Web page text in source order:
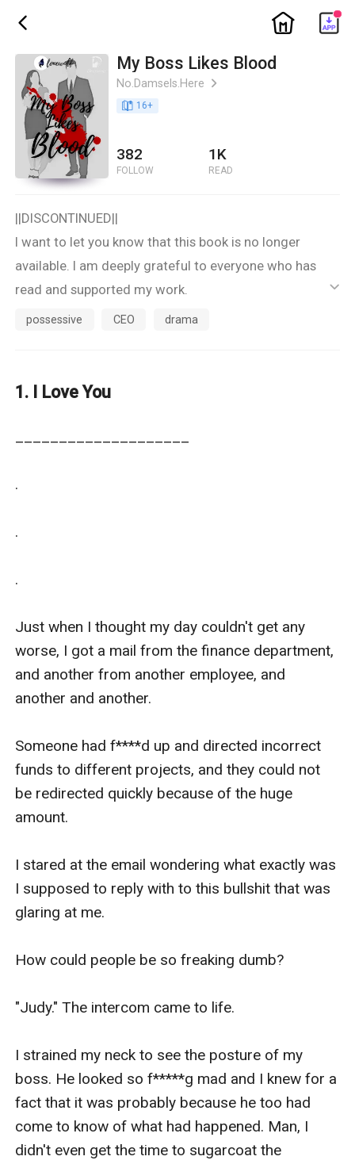
ic_back ic_home
My Boss Likes Blood
No.Damsels.Here ic_arrow_right
book_age 16+
382
FOLLOW
1K
READ
||DISCONTINUED||
I want to let you know that this book is no longer
available. I am deeply grateful to everyone who has
read and supported my work.
Thank you for your understanding and continued
ic_default
possessive CEO drama
1. I Love You
.
.
.
Just when I thought my day couldn't get any
worse, I got a mail from the finance department,
and another from another employee, and
another and another.
Someone had f****d up and directed incorrect
funds to different projects, and they could not
be redirected quickly because of the huge
amount.
I stared at the email wondering what exactly was
I supposed to reply with to this bullshit that was
glaring at me.
How could people be so freaking dumb?
"Judy." The intercom came to life.
I strained my neck to see the posture of my
boss. He looked so f*****g mad and I knew for a
fact that it was probably because he too had
come to know of what had happened. Man, I
didn't even get the time to sugarcoat the